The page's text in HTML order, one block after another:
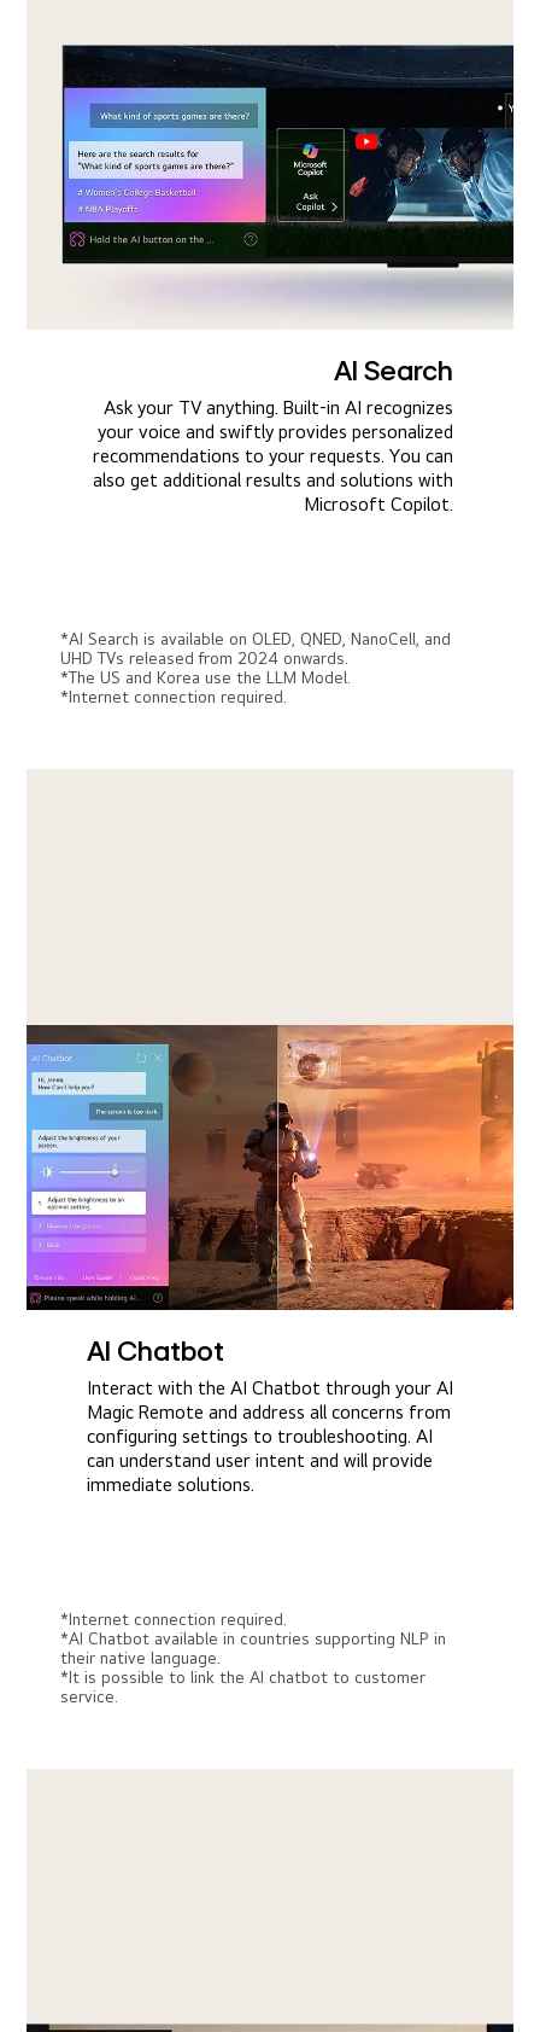
AI Search
Ask your TV anything. Built-in AI recognizes
your voice and swiftly provides personalized
recommendations to your requests. You can
also get additional results and solutions with
Microsoft Copilot.
*AI Search is available on OLED, QNED, NanoCell, and
UHD TVs released from 2024 onwards.
*The US and Korea use the LLM Model.
*Internet connection required.
AI Chatbot
Interact with the AI Chatbot through your AI
Magic Remote and address all concerns from
configuring settings to troubleshooting. AI
can understand user intent and will provide
immediate solutions.
*Internet connection required.
*AI Chatbot available in countries supporting NLP in
their native language.
*It is possible to link the AI chatbot to customer
service.